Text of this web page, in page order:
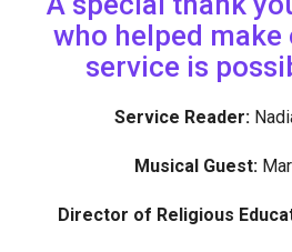
who helped
service is
Service Reader:
Musical Guest:
Director of Religious